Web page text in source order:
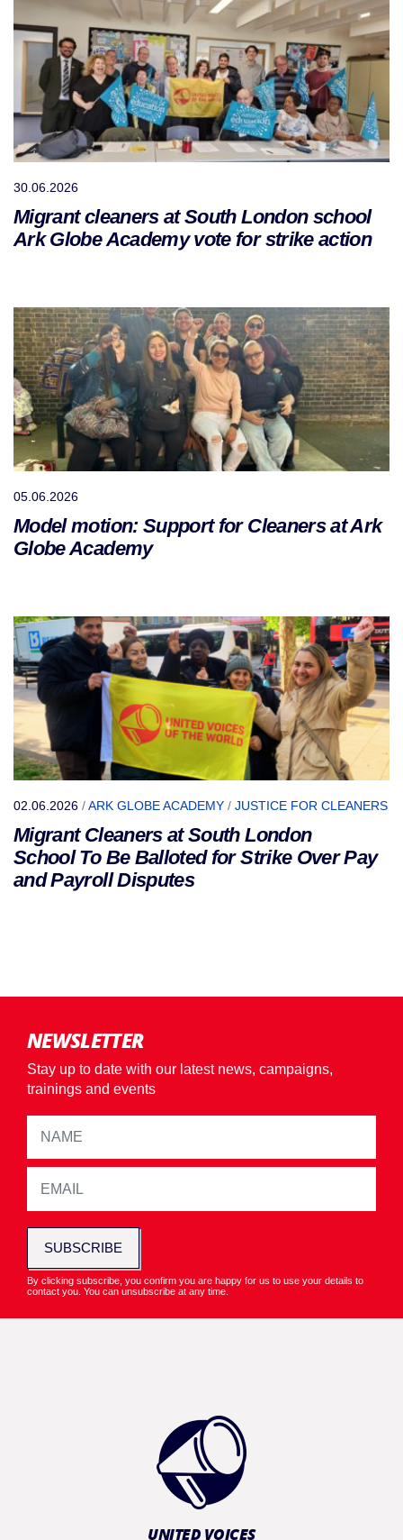
30.06.2026
Migrant cleaners at South London school
Ark Globe Academy vote for strike action
05.06.2026
Model motion: Support for Cleaners at Ark
Globe Academy
02.06.2026 /ARK GLOBE ACADEMY / JUSTICE FOR CLEANERS
Migrant Cleaners at South London
School To Be Balloted for Strike Over Pay
and Payroll Disputes
NEWSLETTER
Stay up to date with our latest news, campaigns,
trainings and events
SUBSCRIBE
By clicking subscribe, you confirm you are happy for us to use your details to
contact you. You can unsubscribe at any time.
UNITED VOICES